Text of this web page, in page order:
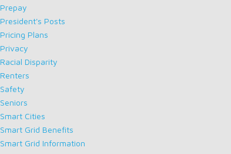
Prepay
President's Posts
Pricing Plans
Privacy
Racial Disparity
Renters
Safety
Seniors
Smart Cities
Smart Grid Benefits
Smart Grid Information